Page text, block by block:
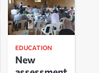
EDUCATION
New